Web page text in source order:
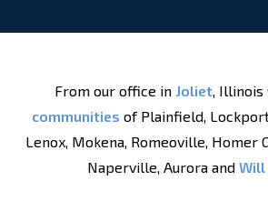
From our office in Joliet, Illinois
communities of Plainfield,
Lenox, Mokena, Romeoville, Homer
Naperville, Aurora and Will